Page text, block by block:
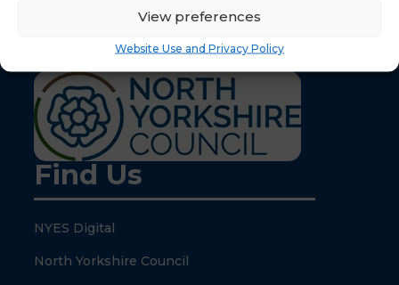
View preferences
Website Use and Privacy Policy
also style every aspect of this content in the
module Design settings and even apply custom
CSS to this text in the module Advanced settings.
Find Us
NYES Digital
North Yorkshire Council